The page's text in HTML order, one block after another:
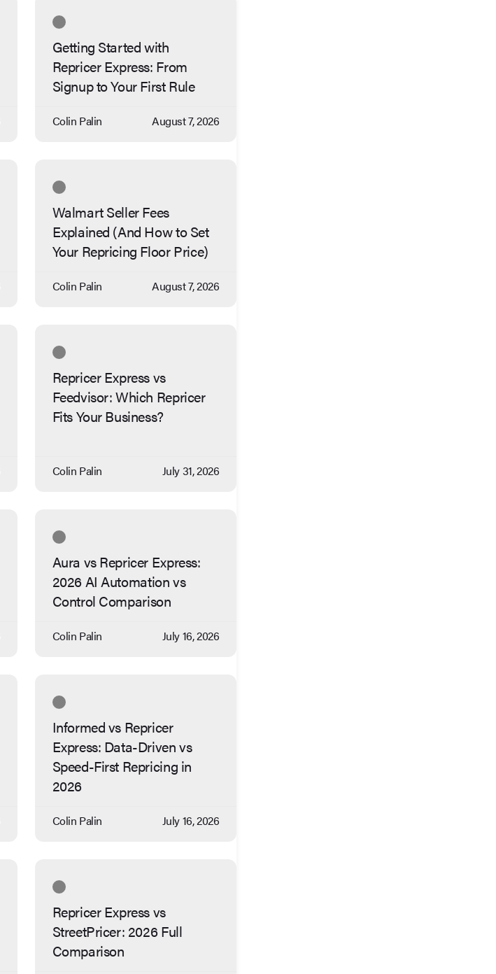
Getting Started with
Repricer Express: From
Signup to Your First Rule
Colin Palin August 7, 2026
Walmart Seller Fees
Explained (And How to Set
Your Repricing Floor Price)
Colin Palin August 7, 2026
Repricer Express vs
Feedvisor: Which Repricer
Fits Your Business?
Colin Palin July 31, 2026
Aura vs Repricer Express:
2026 AI Automation vs
Control Comparison
Colin Palin July 16, 2026
Informed vs Repricer
Express: Data-Driven vs
Speed-First Repricing in
2026
Colin Palin July 16, 2026
Repricer Express vs
StreetPricer: 2026 Full
Comparison